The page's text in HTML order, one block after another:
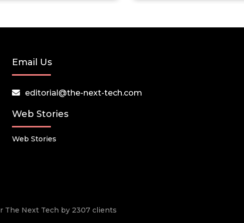
Email Us
editorial@the-next-tech.com
Web Stories
Web Stories
The Next Tech by 2307 clients